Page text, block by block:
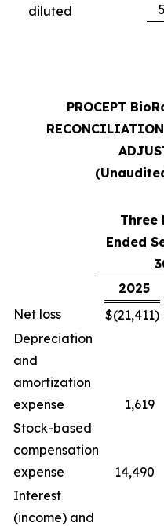
diluted
PROCEPT
Three
Ended
2025
Net loss
$(21,411)
Depreciation
and
amortization
expense
1,619
Stock-based
compensation
expense
14,490
Interest
(income) and